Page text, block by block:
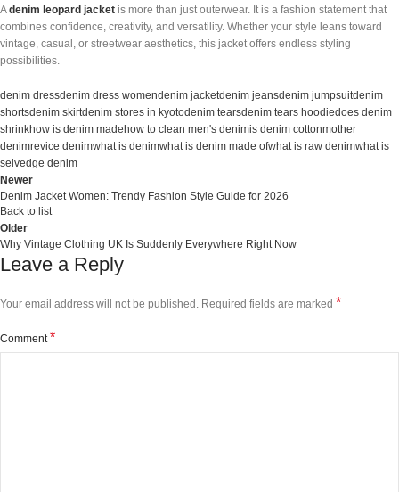
Adenim leopard jacket is more than just outerwear. It is a fashion statement that
combines confidence, creativity, and versatility. Whether your style leans toward
vintage, casual, or streetwear aesthetics, this jacket offers endless styling
possibilities.
denim dressdenim dress womendenim jacketdenim jeansdenim jumpsuitdenim
shortsdenim skirtdenim stores in kyotodenim tearsdenim tears hoodiedoes denim
shrinkhow is denim made how to clean men's denimis denim cottonmother
denimrevice denimwhat is denimwhat is denim made ofwhat is raw denimwhat is
selvedge denim
Newer
Denim Jacket Women: Trendy Fashion Style Guide for 2026
Back to list
Older
Why Vintage Clothing UK Is Suddenly Everywhere Right Now
Leave a Reply
Your email address will not be published. Required fields are marked *
Comment*